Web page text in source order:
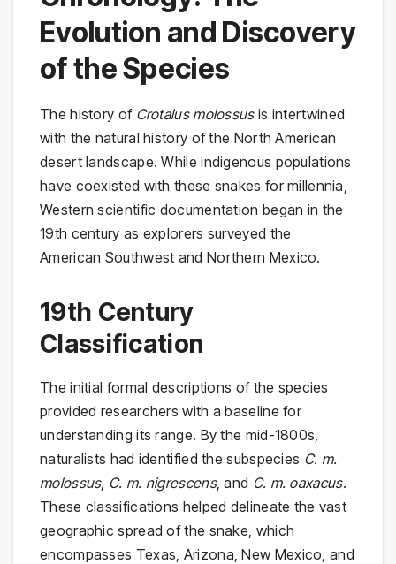
Evolution and Discovery
of the Species
The history of Crotalus molossusis intertwined
with the natural history of the North American
desert landscape. While indigenous populations
have coexisted with these snakes for millennia,
Western scientific documentation began in the
19th century as explorers surveyed the
American Southwest and Northern Mexico.
19th Century
Classification
The initial formal descriptions of the species
provided researchers with a baseline for
understanding its range. By the mid-1800s,
naturalists had identified the subspecies C. m.
molossus, C. m. nigrescens, and C. m. oaxacus.
These classifications helped delineate the vast
geographic spread of the snake, which
encompasses Texas, Arizona, New Mexico, and